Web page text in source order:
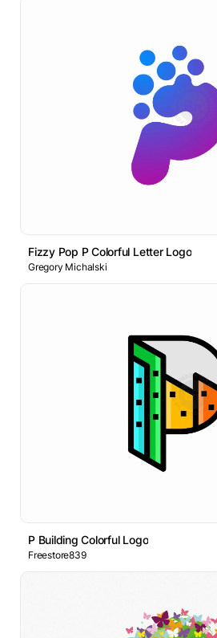
Fizzy Pop P Colorful Letter Logo
Gregory Michalski
P Building Colorful Logo
Freestore839